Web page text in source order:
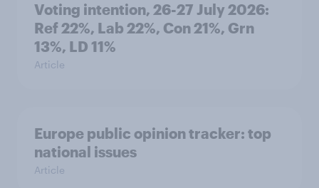
Voting intention, 26-27 July 2026:
Ref 22%, Lab 22%, Con 21%, Grn
13%, LD 11%
Article
Europe public opinion tracker: top
national issues
Article